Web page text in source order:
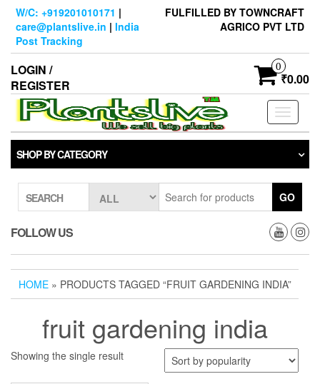
Skip
content
W/C: +919201010171 |
care@plantslive.in | India
Post Tracking
FULFILLED BY TOWNCRAFT
AGRICO PVT LTD
LOGIN /
REGISTER
0
₹0.00
Toggle
SHOP BY CATEGORY
SEARCH GO
FOLLOW US
HOME » PRODUCTS TAGGED “FRUIT GARDENING INDIA”
fruit gardening india
Showing the single result